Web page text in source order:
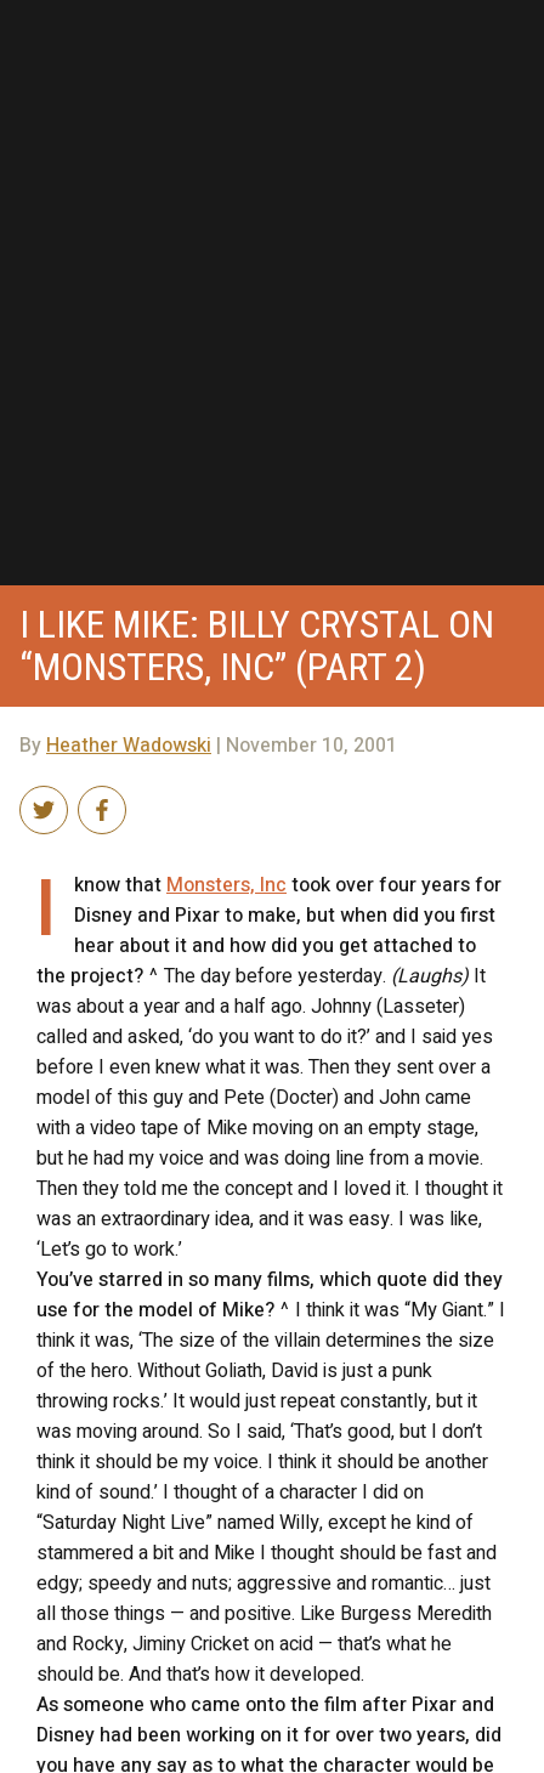
I LIKE MIKE: BILLY CRYSTAL ON
“MONSTERS, INC” (PART 2)
ByHeather Wadowski | November 10, 2001
I know thatMonsters, Inctook over four years for
Disney and Pixar to make, but when did you first
hear about it and how did you get attached to
the project? ^ The day before yesterday. (Laughs) It
was about a year and a half ago. Johnny (Lasseter)
called and asked, ‘do you want to do it?’ and I said yes
before I even knew what it was. Then they sent over a
model of this guy and Pete (Docter) and John came
with a video tape of Mike moving on an empty stage,
but he had my voice and was doing line from a movie.
Then they told me the concept and I loved it. I thought it
was an extraordinary idea, and it was easy. I was like,
‘Let’s go to work.’
You’ve starred in so many films, which quote did they
use for the model of Mike? ^ I think it was “My Giant.” I
think it was, ‘The size of the villain determines the size
of the hero. Without Goliath, David is just a punk
throwing rocks.’ It would just repeat constantly, but it
was moving around. So I said, ‘That’s good, but I don’t
think it should be my voice. I think it should be another
kind of sound.’ I thought of a character I did on
“Saturday Night Live” named Willy, except he kind of
stammered a bit and Mike I thought should be fast and
edgy; speedy and nuts; aggressive and romantic… just
all those things — and positive. Like Burgess Meredith
and Rocky, Jiminy Cricket on acid — that’s what he
should be. And that’s how it developed.
As someone who came onto the film after Pixar and
Disney had been working on it for over two years, did
you have any say as to what the character would be